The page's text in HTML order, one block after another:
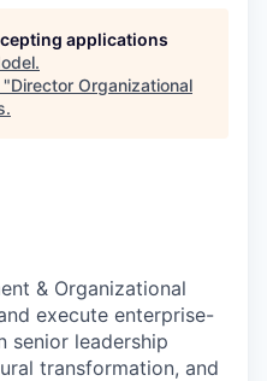
applications
.
"Director Organizational
.
& Organizational
execute enterprise-
senior leadership
transformation, and